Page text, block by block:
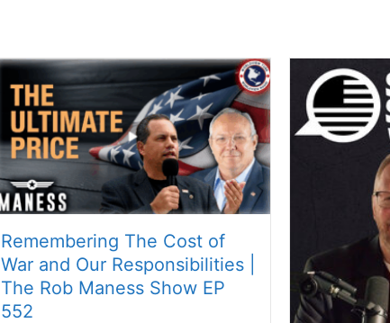
Remembering The Cost of
War and Our Responsibilities |
The Rob Maness Show EP
552